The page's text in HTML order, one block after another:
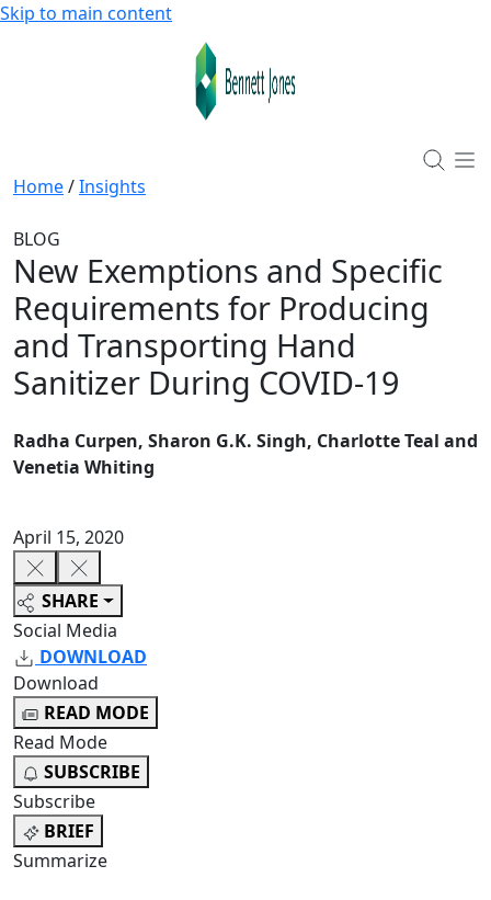
Skip to main content
Home/Insights
BLOG
New Exemptions and Specific
Requirements for Producing
and Transporting Hand
Sanitizer During COVID-19
Radha Curpen, Sharon G.K. Singh, Charlotte Teal and
Venetia Whiting
April 15, 2020
SHARE
Social Media
DOWNLOAD
Download
READ MODE
Read Mode
SUBSCRIBE
Subscribe
BRIEF
Summarize